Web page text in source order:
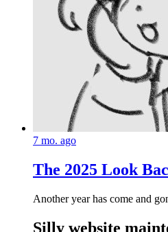
7 mo. ago
The 2025 Look
Another year has come and
Silly website